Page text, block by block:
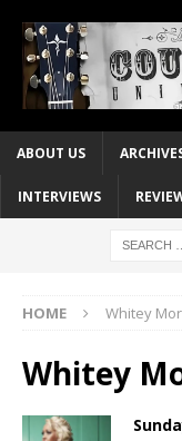
ABOUT US
INTERVIEWS
HOME Whitey
Whitey